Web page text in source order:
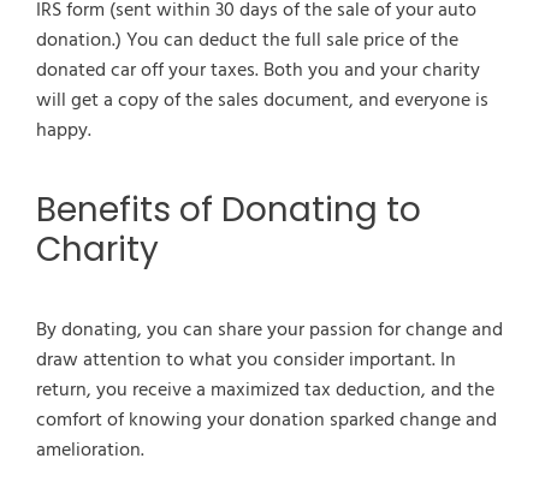
IRS form (sent within 30 days of the sale of your auto
donation.) You can deduct the full sale price of the
donated car off your taxes. Both you and your charity
will get a copy of the sales document, and everyone is
happy.
Benefits of Donating to
Charity
By donating, you can share your passion for change and
draw attention to what you consider important. In
return, you receive a maximized tax deduction, and the
comfort of knowing your donation sparked change and
amelioration.